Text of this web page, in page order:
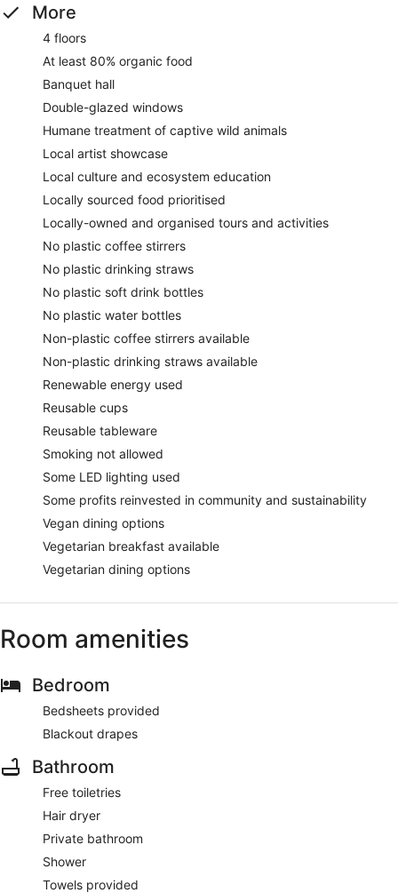
More
4 floors
At least 80% organic food
Banquet hall
Double-glazed windows
Humane treatment of captive wild animals
Local artist showcase
Local culture and ecosystem education
Locally sourced food prioritised
Locally-owned and organised tours and activities
No plastic coffee stirrers
No plastic drinking straws
No plastic soft drink bottles
No plastic water bottles
Non-plastic coffee stirrers available
Non-plastic drinking straws available
Renewable energy used
Reusable cups
Reusable tableware
Smoking not allowed
Some LED lighting used
Some profits reinvested in community and sustainability
Vegan dining options
Vegetarian breakfast available
Vegetarian dining options
Room amenities
Bedroom
Bedsheets provided
Blackout drapes
Bathroom
Free toiletries
Hair dryer
Private bathroom
Shower
Towels provided